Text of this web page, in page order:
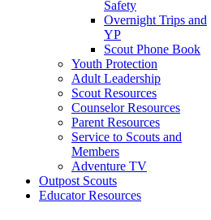
Safety
Overnight Trips and
YP
Scout Phone Book
Youth Protection
Adult Leadership
Scout Resources
Counselor Resources
Parent Resources
Service to Scouts and
Members
Adventure TV
Outpost Scouts
Educator Resources